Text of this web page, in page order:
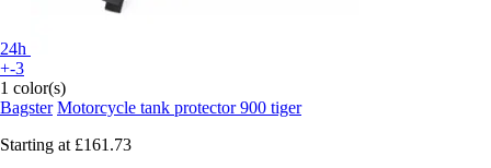
24h
+-3
1 color(s)
Bagster Motorcycle tank protector 900 tiger
Starting at £161.73